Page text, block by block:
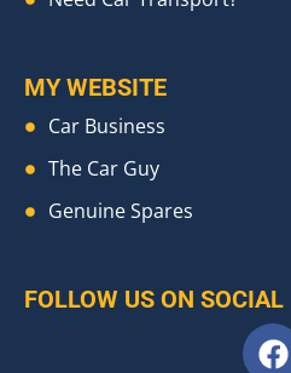
MY WEBSITE
Car Business
The Car Guy
Genuine Spares
FOLLOW US ON SOCIAL
F